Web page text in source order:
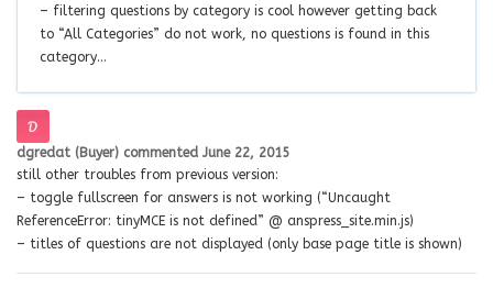
– filtering questions by category is cool however getting back
to “All Categories” do not work, no questions is found in this
category…
dgredat (Buyer) commented June 22, 2015
still other troubles from previous version:
– toggle fullscreen for answers is not working (“Uncaught
ReferenceError: tinyMCE is not defined” @ anspress_site.min.js)
– titles of questions are not displayed (only base page title is shown)